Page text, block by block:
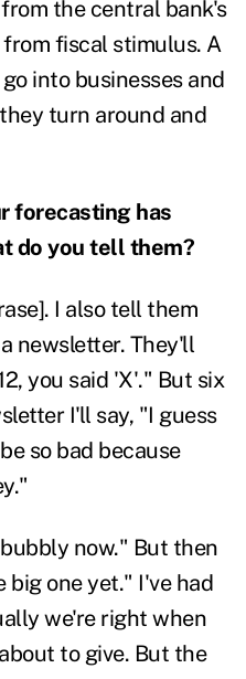
the central bank's
fiscal stimulus. A
into businesses and
turn around and
forecasting has
do you tell them?
I also tell them
newsletter. They'll
you said 'X'." But six
I'll say, "I guess
so bad because
now." But then
big one yet." I've had
we're right when
to give. But the